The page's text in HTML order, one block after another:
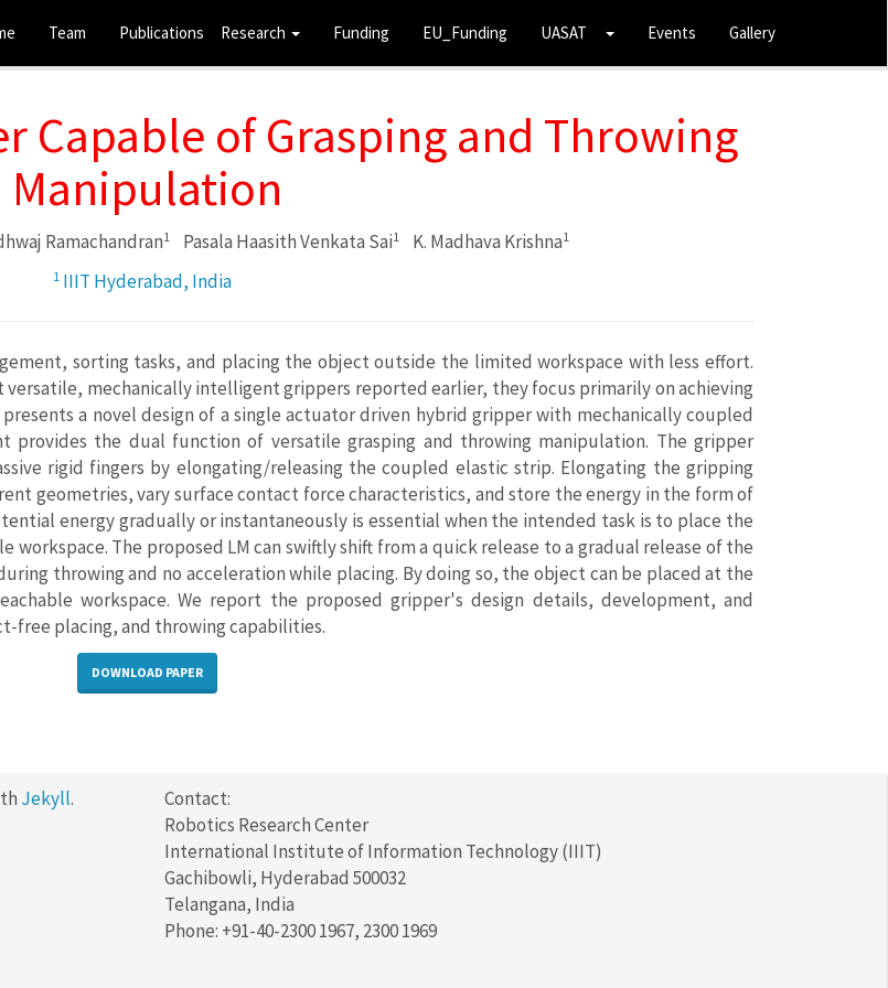
Team Publications Research Funding EU_Funding UASAT Events Gallery
Capable of Grasping and Throwing
Manipulation
Ramachandran1 Pasala Haasith Venkata Sai1 K. Madhava Krishna1
1IIIT Hyderabad, India
sorting tasks, and placing the object outside the limited workspace with less effort.
mechanically intelligent grippers reported earlier, they focus primarily on achieving
a novel design of a single actuator driven hybrid gripper with mechanically coupled
provides the dual function of versatile grasping and throwing manipulation. The gripper
rigid fingers by elongating/releasing the coupled elastic strip. Elongating the gripping
geometries, vary surface contact force characteristics, and store the energy in the form of
energy gradually or instantaneously is essential when the intended task is to place the
The proposed LM can swiftly shift from a quick release to a gradual release of the
throwing and no acceleration while placing. By doing so, the object can be placed at the
workspace. We report the proposed gripper's design details, development, and
free placing, and throwing capabilities.
DOWNLOAD PAPER
Jekyll.
Contact:
Robotics Research Center
International Institute of Information Technology (IIIT)
Gachibowli, Hyderabad 500032
Telangana, India
Phone: +91-40-2300 1967, 2300 1969